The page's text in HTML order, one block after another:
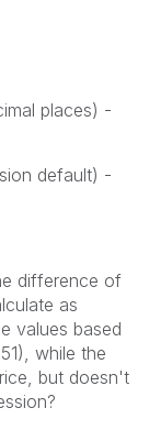
places) -
default) -
difference of
as
values based
while the
but doesn't